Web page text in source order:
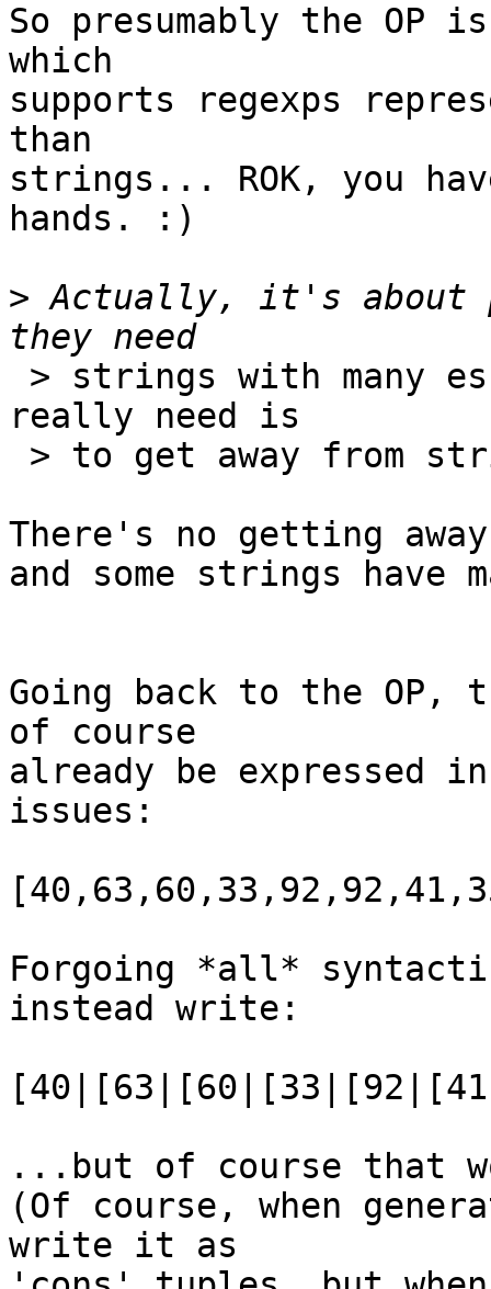
So presumably the
which
supports regexps
than
strings... ROK, you
hands. :)
> Actually, it's about
really need is
There's no getting
and some strings have
Going back to the
of course
already be expressed
issues:
Forgoing *all*
instead write:
...but of course that
(Of course, when
write it as